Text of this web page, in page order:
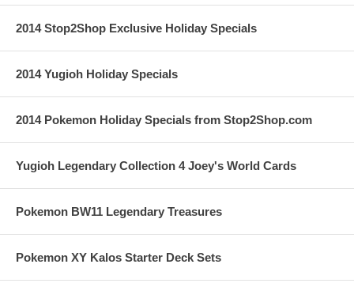
2014 Stop2Shop Exclusive Holiday Specials
2014 Yugioh Holiday Specials
2014 Pokemon Holiday Specials from Stop2Shop.com
Yugioh Legendary Collection 4 Joey's World Cards
Pokemon BW11 Legendary Treasures
Pokemon XY Kalos Starter Deck Sets